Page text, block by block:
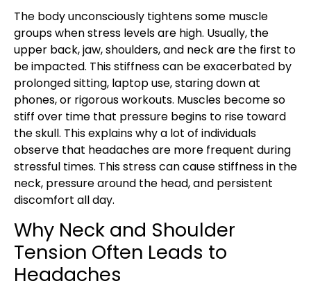
The body unconsciously tightens some muscle
groups when stress levels are high. Usually, the
upper back, jaw, shoulders, and neck are the first to
be impacted. This stiffness can be exacerbated by
prolonged sitting, laptop use, staring down at
phones, or rigorous workouts. Muscles become so
stiff over time that pressure begins to rise toward
the skull. This explains why a lot of individuals
observe that headaches are more frequent during
stressful times. This stress can cause stiffness in the
neck, pressure around the head, and persistent
discomfort all day.
Why Neck and Shoulder
Tension Often Leads to
Headaches